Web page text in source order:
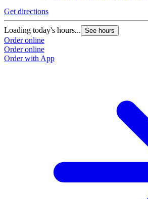
Get directions
Loading today's hours... See hours
Order online
Order online
Order with App